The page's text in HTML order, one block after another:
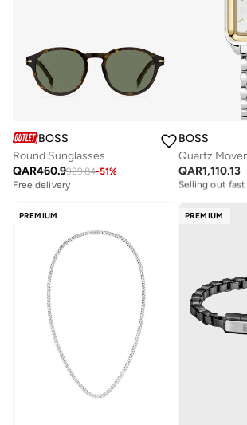
BOSS
Round Sunglasses
QAR460.9929.84-51%
Free delivery
BOSS
QAR1,110.13
Free delivery
Selling out fast
PREMIUM PREMIUM